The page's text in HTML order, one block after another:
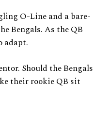
O-Line and a bare-
Bengals. As the QB
adapt.
Should the Bengals
their rookie QB sit